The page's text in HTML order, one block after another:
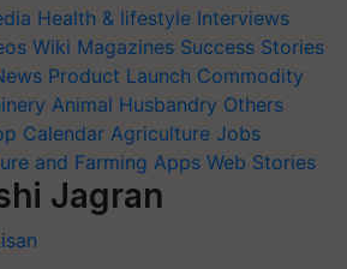
Health & lifestyle Interviews
Wiki Magazines Success Stories
Product Launch Commodity
Animal Husbandry Others
Calendar Agriculture Jobs
and Farming Apps Web Stories
Jagran